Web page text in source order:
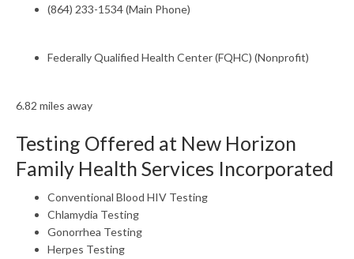
(864) 233-1534 (Main Phone)
Federally Qualified Health Center (FQHC) (Nonprofit)
6.82 miles away
Testing Offered at New Horizon
Family Health Services Incorporated
Conventional Blood HIV Testing
Chlamydia Testing
Gonorrhea Testing
Herpes Testing